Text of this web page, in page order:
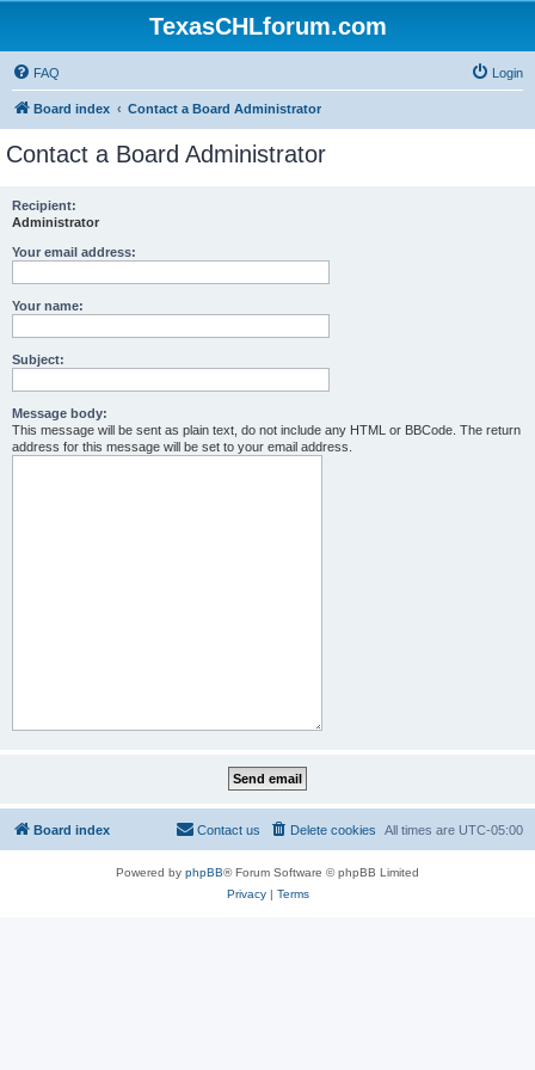
TexasCHLforum.com
FAQ Login
Board index Contact a Board Administrator
Contact a Board Administrator
Recipient:
Administrator
Your email address:
Your name:
Subject:
Message body:
This message will be sent as plain text, do not include any HTML or BBCode. The return
address for this message will be set to your email address.
Board index All times are UTC-05:00
Delete cookies
Contact us
Powered by phpBB® Forum Software © phpBB Limited
Privacy| Terms